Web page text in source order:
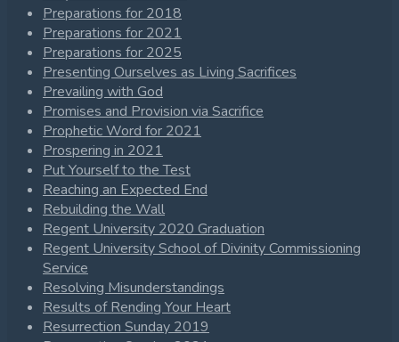
Preparations for 2018
Preparations for 2021
Preparations for 2025
Presenting Ourselves as Living Sacrifices
Prevailing with God
Promises and Provision via Sacrifice
Prophetic Word for 2021
Prospering in 2021
Put Yourself to the Test
Reaching an Expected End
Rebuilding the Wall
Regent University 2020 Graduation
Regent University School of Divinity Commissioning
Service
Resolving Misunderstandings
Results of Rending Your Heart
Resurrection Sunday 2019